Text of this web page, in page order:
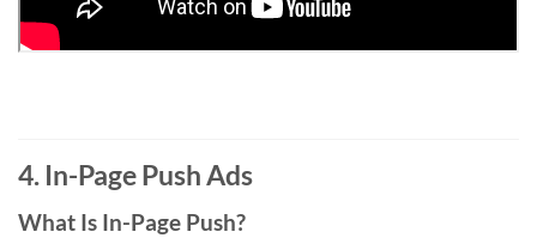
4. In-Page Push Ads
What Is In-Page Push?